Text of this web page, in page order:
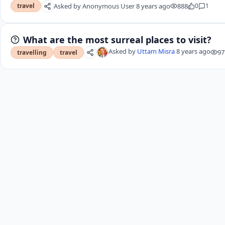
travel Asked byAnonymous User8 years ago 888 0 1
What are the most surreal places to visit?
travelling travel Asked by Uttam Misra8 years ago